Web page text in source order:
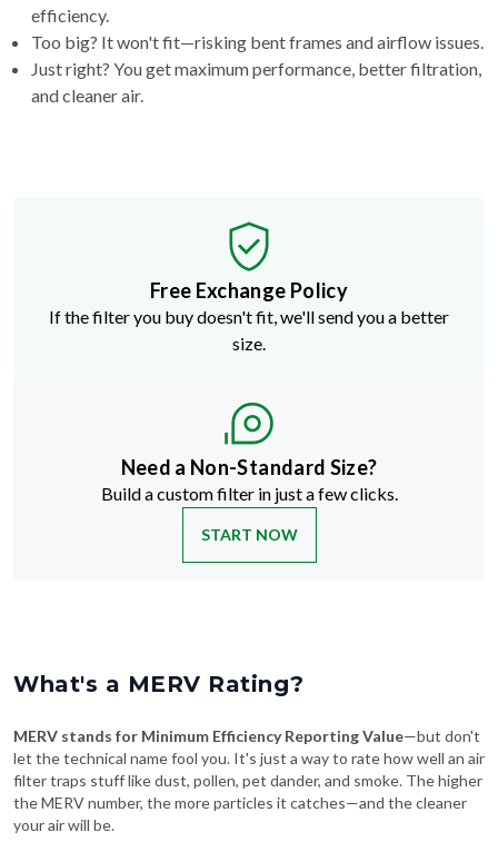
efficiency.
Too big? It won't fit—risking bent frames and airflow issues.
Just right? You get maximum performance, better filtration,
and cleaner air.
Free Exchange Policy
If the filter you buy doesn't fit, we'll send you a better
size.
Need a Non-Standard Size?
Build a custom filter in just a few clicks.
START NOW
What's a MERV Rating?
MERV stands for Minimum Efficiency Reporting Value—but don't
let the technical name fool you. It's just a way to rate how well an air
filter traps stuff like dust, pollen, pet dander, and smoke. The higher
the MERV number, the more particles it catches—and the cleaner
your air will be.